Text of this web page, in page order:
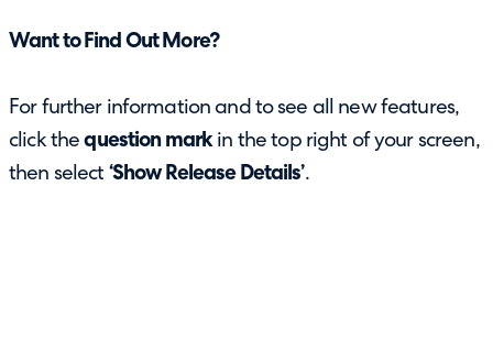
Want to Find Out More?
For further information and to see all new features,
click thequestion markin the top right of your screen,
then select ‘Show Release Details’.